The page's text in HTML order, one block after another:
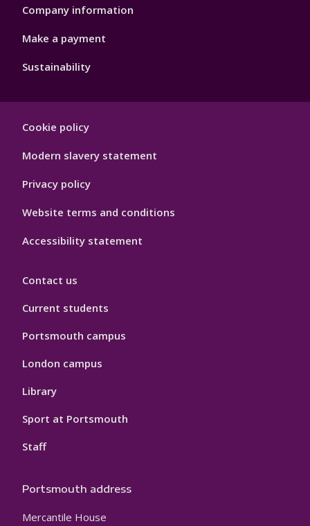
Company information
Make a payment
Sustainability
Hygiene
Cookie policy
Modern slavery statement
Privacy policy
Website terms and conditions
Accessibility statement
Contact us
Current students
Portsmouth campus
London campus
Library
Sport at Portsmouth
Staff
Portsmouth address
Mercantile House